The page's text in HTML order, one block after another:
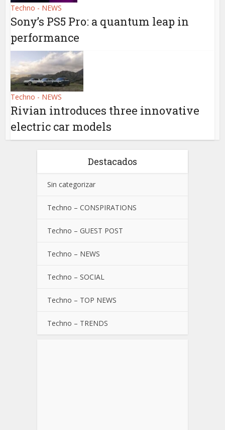
Techno - NEWS
Sony’s PS5 Pro: a quantum leap in
performance
Techno - NEWS
Rivian introduces three innovative
electric car models
Destacados
Sin categorizar
Techno – CONSPIRATIONS
Techno – GUEST POST
Techno – NEWS
Techno – SOCIAL
Techno – TOP NEWS
Techno – TRENDS